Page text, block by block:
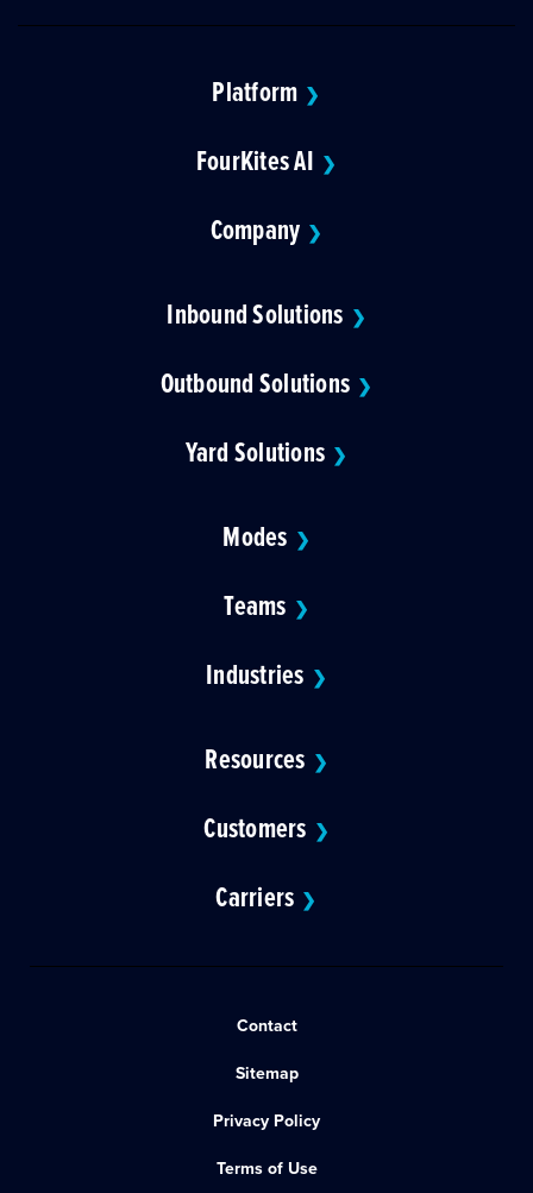
Platform ❯
FourKites AI ❯
Company ❯
Inbound Solutions ❯
Outbound Solutions ❯
Yard Solutions ❯
Modes ❯
Teams ❯
Industries ❯
Resources ❯
Customers ❯
Carriers ❯
Contact
Sitemap
Privacy Policy
Terms of Use